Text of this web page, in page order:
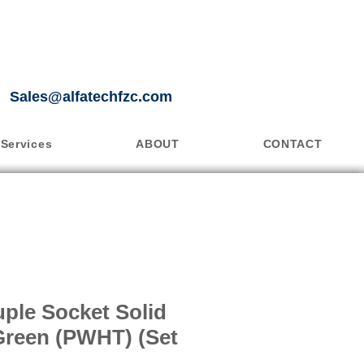
Sales@alfatechfzc.com
Services ABOUT CONTACT
Socket Solid
(PWHT) (Set